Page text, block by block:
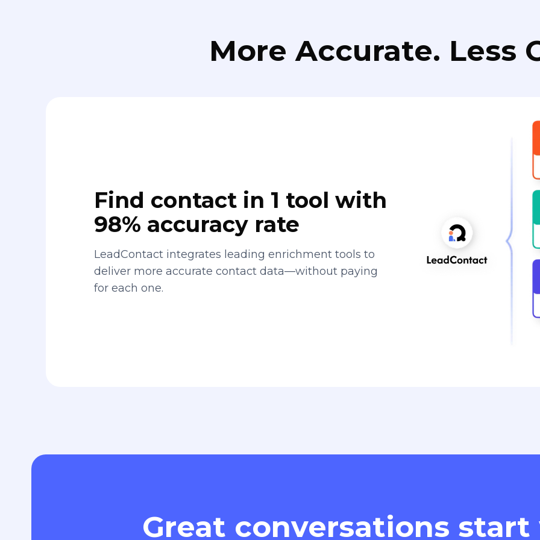
More Accurate. Less
Find contact in 1 tool with
98% accuracy rate
LeadContact integrates leading enrichment tools to
deliver more accurate contact data—without paying
for each one.
Great conversations